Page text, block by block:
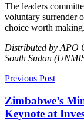
The leaders
voluntary surrender
choice worth making.
Distributed by APO
South Sudan
Previous Post
Zimbabwe’s
Keynote at